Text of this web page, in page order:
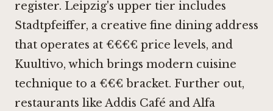
register. Leipzig's upper tier includes
Stadtpfeiffer, a creative fine dining address
that operates at €€€€ price levels, and
Kuultivo, which brings modern cuisine
technique to a €€€ bracket. Further out,
restaurants like Addis Café andAlfa